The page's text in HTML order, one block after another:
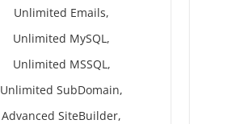
Unlimited Emails,
Unlimited MySQL,
Unlimited MSSQL,
Unlimited SubDomain,
Advanced SiteBuilder,